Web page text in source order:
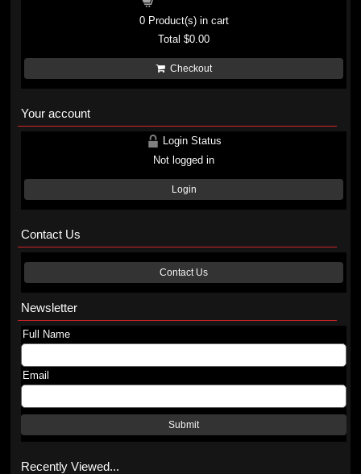
0Product(s) in cart
Total$0.00
Checkout
Your account
Login Status
Not logged in
Login
Contact Us
Contact Us
Newsletter
Full Name
Email
Submit
Recently Viewed...